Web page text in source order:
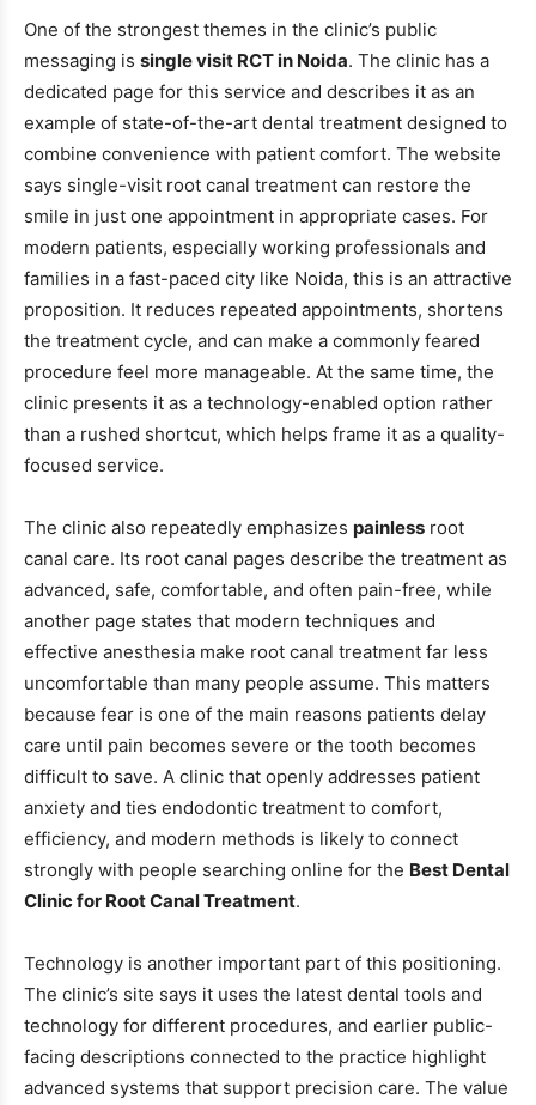
One of the strongest themes in the clinic’s public
messaging is single visit RCT in Noida. The clinic has a
dedicated page for this service and describes it as an
example of state-of-the-art dental treatment designed to
combine convenience with patient comfort. The website
says single-visit root canal treatment can restore the
smile in just one appointment in appropriate cases. For
modern patients, especially working professionals and
families in a fast-paced city like Noida, this is an attractive
proposition. It reduces repeated appointments, shortens
the treatment cycle, and can make a commonly feared
procedure feel more manageable. At the same time, the
clinic presents it as a technology-enabled option rather
than a rushed shortcut, which helps frame it as a quality-
focused service.
The clinic also repeatedly emphasizes painless root
canal care. Its root canal pages describe the treatment as
advanced, safe, comfortable, and often pain-free, while
another page states that modern techniques and
effective anesthesia make root canal treatment far less
uncomfortable than many people assume. This matters
because fear is one of the main reasons patients delay
care until pain becomes severe or the tooth becomes
difficult to save. A clinic that openly addresses patient
anxiety and ties endodontic treatment to comfort,
efficiency, and modern methods is likely to connect
strongly with people searching online for the Best Dental
Clinic for Root Canal Treatment.
Technology is another important part of this positioning.
The clinic’s site says it uses the latest dental tools and
technology for different procedures, and earlier public-
facing descriptions connected to the practice highlight
advanced systems that support precision care. The value